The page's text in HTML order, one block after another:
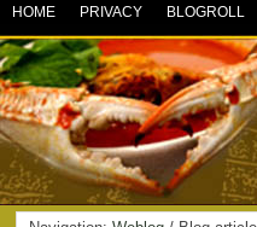
HOME PRIVACY BLOGROLL